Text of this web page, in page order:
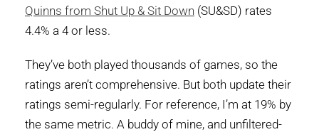
Quinns from Shut Up & Sit Down (SU&SD) rates
4.4% a 4 or less.
They’ve both played thousands of games, so the
ratings aren’t comprehensive. But both update their
ratings semi-regularly. For reference, I’m at 19% by
the same metric. A buddy of mine, and unfiltered-